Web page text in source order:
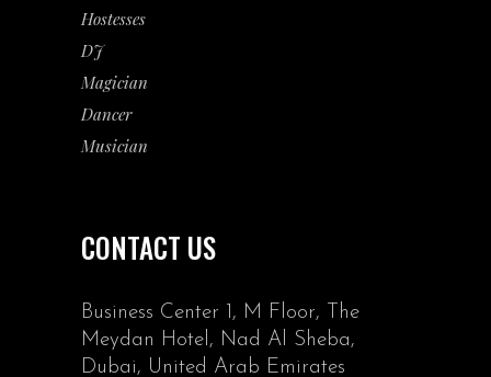
Hostesses
DJ
Magician
Dancer
Musician
CONTACT US
Business Center 1, M Floor, The
Meydan Hotel, Nad Al Sheba,
Dubai, United Arab Emirates